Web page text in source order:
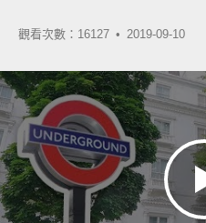
觀看次數：16127 • 2019-09-10